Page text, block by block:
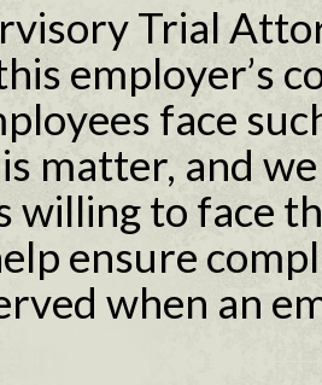
Trial
employer’s
face
matter, and
willing to face
ensure
when an